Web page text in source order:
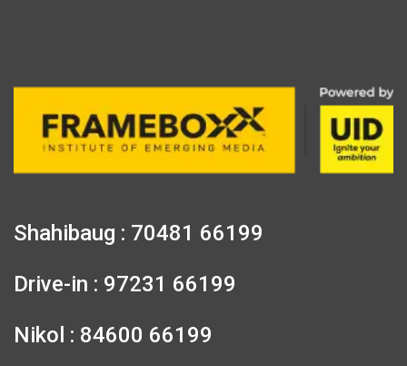
Shahibaug : 70481 66199
Drive-in : 97231 66199
Nikol : 84600 66199